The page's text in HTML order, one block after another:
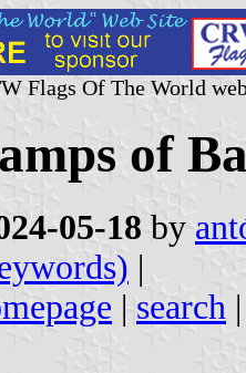
Flags Of The World
of
05-18 by
|
| search